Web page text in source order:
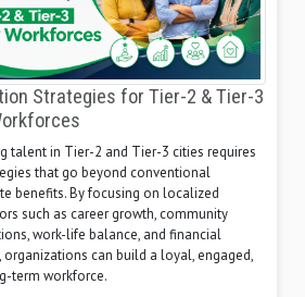
Strategies for Tier-2 & Tier-3
talent in Tier-2 and Tier-3 cities requires
that go beyond conventional
benefits. By focusing on localized
such as career growth, community
work-life balance, and financial
organizations can build a loyal, engaged,
term workforce.